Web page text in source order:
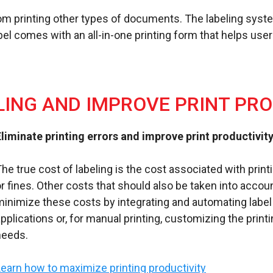
printing other types of documents. The labeling
comes with an all-in-one printing form that helps
AND IMPROVE PRINT
printing errors and improve print productivity
true cost of labeling is the cost associated with
fines. Other costs that should also be taken into
these costs by integrating and automating
or, for manual printing, customizing the
how to maximize printing productivity